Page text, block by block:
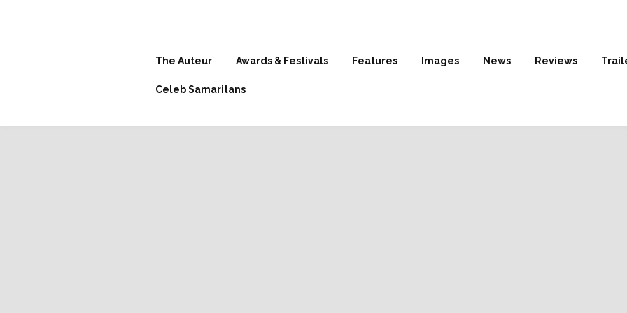
The Auteur Awards & Festivals Features Images News Reviews
Celeb Samaritans